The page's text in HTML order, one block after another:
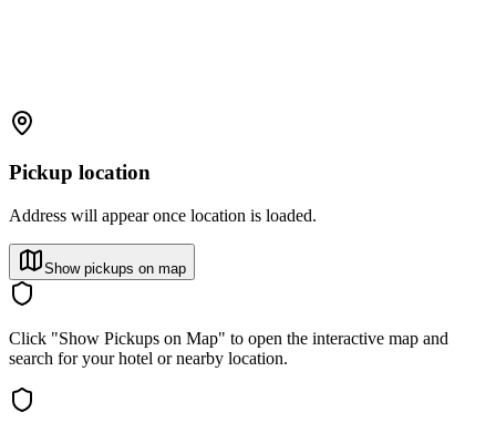
Pickup location
Address will appear once location is loaded.
Show pickups on map
Click "Show Pickups on Map" to open the interactive map and
search for your hotel or nearby location.